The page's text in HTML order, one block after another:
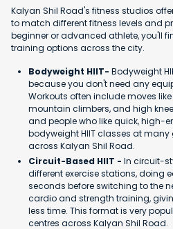
Kalyan Shil Road's fitness studios
to match different fitness levels and
beginner or advanced athlete, you'll
training options across the city.
Bodyweight HIIT- Bodyweight
because you don't need any
Workouts often include moves
mountain climbers, and high
and people who like quick, high-
bodyweight HIIT classes at
across Kalyan Shil Road.
Circuit-Based HIIT - In circuit-
different exercise stations, doing
seconds before switching to the
cardio and strength training,
less time. This format is very
centres across Kalyan Shil Road.